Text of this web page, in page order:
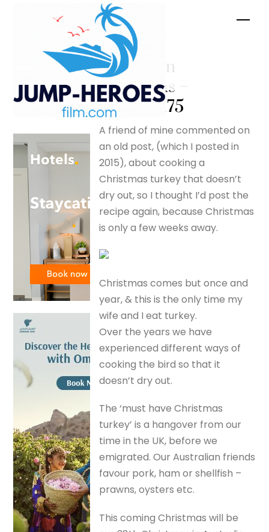
Australian
Christmas –
silverfox175
A friend of mine commented on
an old post, (which I posted in
2015), about cooking a
Christmas turkey that doesn’t
dry out, so I thought I’d post the
recipe again, because Christmas
is only a few weeks away.
Christmas comes but once and
year, & this is the only time my
wife and I eat turkey.
Over the years we have
experienced different ways of
cooking the bird so that it
doesn’t dry out.
The ‘must have Christmas
turkey’ is a hangover from our
time in the UK, before we
emigrated. Our Australian friends
favour pork, ham or shellfish –
prawns, oysters etc.
This coming Christmas will be